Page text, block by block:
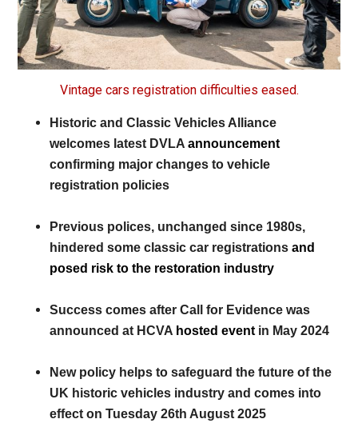
Vintage cars registration difficulties eased.
Historic and Classic Vehicles Alliance
welcomes latest DVLAannouncement
confirming major changes to vehicle
registration policies
Previous polices, unchanged since 1980s,
hindered some classic car registrationsand
posed risk to the restoration industry
Success comes after Call for Evidence was
announced at HCVA hosted event in May 2024
New policy helps to safeguard the future of the
UK historic vehicles industry and comes into
effect on Tuesday 26th August 2025